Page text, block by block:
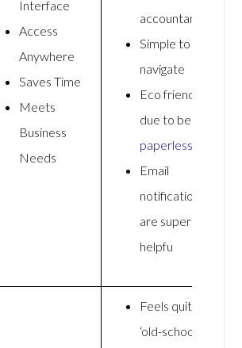
Interface
Access
Anywhere
Saves Time
Meets
Business
Needs
accountants
Simple to
navigate
Eco friendly
due to being
paperless
Email
notifications
are super
helpfu
Feels quite
‘old-school’